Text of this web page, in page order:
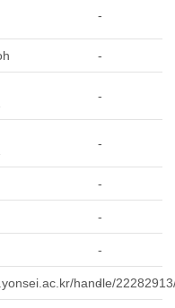
-
-
-
-
-
-
-
handle/
-